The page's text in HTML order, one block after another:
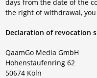
days from the date of the
the right of withdrawal,
Declaration of revocation
QaamGo Media GmbH
Hohenstaufenring 62
50674 Köln